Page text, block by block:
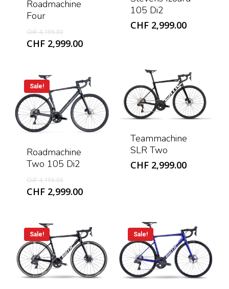
Roadmachine
Four
CHF4,199.00Original
price
CHF2,999.00Current
CHF 2,999.00.
105 Di2
CHF 2,999.00
Sale!
Roadmachine
Two 105 Di2
CHF4,199.00Original
price
CHF2,999.00Current
CHF 2,999.00.
Teammachine
SLR Two
CHF 2,999.00
Sale! Sale!